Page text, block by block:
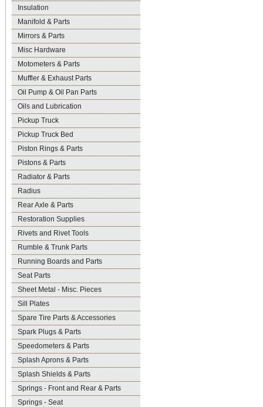
Insulation
Manifold & Parts
Mirrors & Parts
Misc Hardware
Motometers & Parts
Muffler & Exhaust Parts
Oil Pump & Oil Pan Parts
Oils and Lubrication
Pickup Truck
Pickup Truck Bed
Piston Rings & Parts
Pistons & Parts
Radiator & Parts
Radius
Rear Axle & Parts
Restoration Supplies
Rivets and Rivet Tools
Rumble & Trunk Parts
Running Boards and Parts
Seat Parts
Sheet Metal - Misc. Pieces
Sill Plates
Spare Tire Parts & Accessories
Spark Plugs & Parts
Speedometers & Parts
Splash Aprons & Parts
Splash Shields & Parts
Springs - Front and Rear & Parts
Springs - Seat